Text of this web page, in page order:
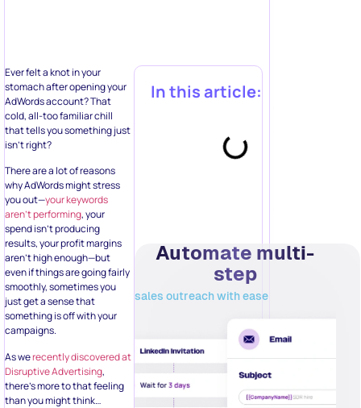
Ever felt a knot in your
stomach after opening your
AdWords account? That
cold, all-too familiar chill
that tells you something just
isn’t right?
There are a lot of reasons
why AdWords might stress
you out—your keywords
aren’t performing, your
spend isn’t producing
results, your profit margins
aren’t high enough—but
even if things are going fairly
smoothly, sometimes you
just get a sense that
something is off with your
campaigns.
As werecently discovered at
Disruptive Advertising,
there’s more to that feeling
than you might think…
In this article:
Automate multi-
step
sales outreach with ease